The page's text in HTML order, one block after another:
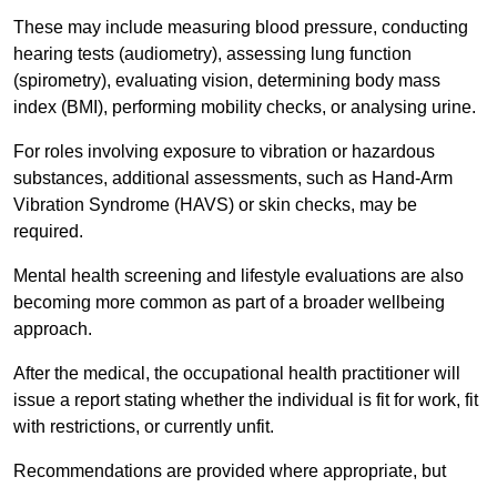
These may include measuring blood pressure, conducting
hearing tests (audiometry), assessing lung function
(spirometry), evaluating vision, determining body mass
index (BMI), performing mobility checks, or analysing urine.
For roles involving exposure to vibration or hazardous
substances, additional assessments, such as Hand-Arm
Vibration Syndrome (HAVS) or skin checks, may be
required.
Mental health screening and lifestyle evaluations are also
becoming more common as part of a broader wellbeing
approach.
After the medical, the occupational health practitioner will
issue a report stating whether the individual is fit for work, fit
with restrictions, or currently unfit.
Recommendations are provided where appropriate, but